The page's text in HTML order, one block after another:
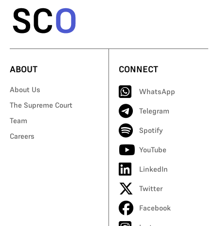
ABOUT
About Us
The Supreme Court
Team
Careers
CONNECT
WhatsApp
Telegram
Spotify
YouTube
LinkedIn
Twitter
Facebook